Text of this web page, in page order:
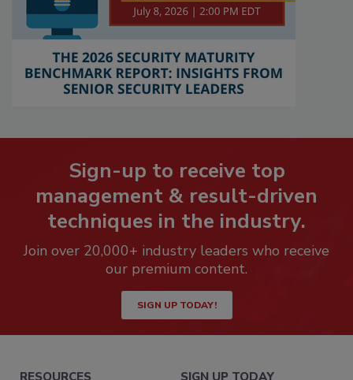
Sign-up to receive top
management & result-driven
techniques in the industry.
Join over 20,000+ industry leaders who receive
our premium content.
SIGN UP TODAY!